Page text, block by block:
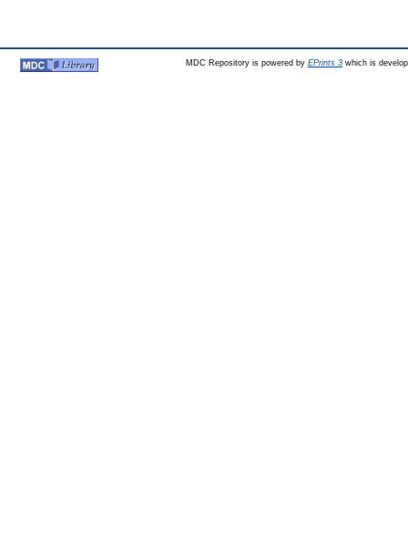
MDC Repository is powered by EPrints 3which is